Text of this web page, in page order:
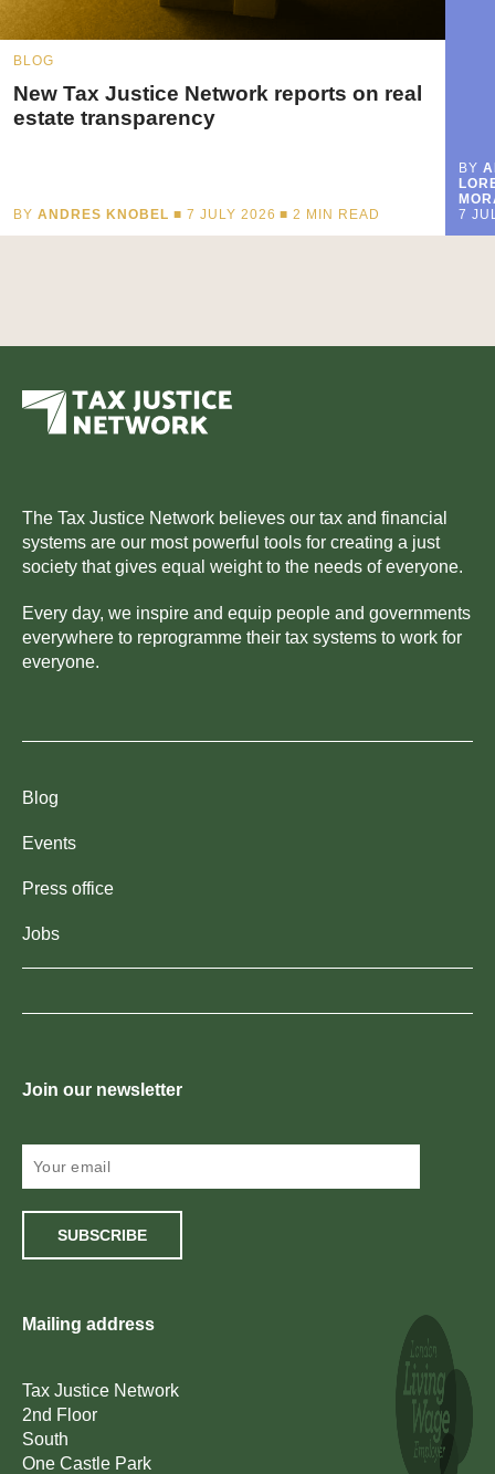
BLOG
New Tax Justice Network reports on real
estate transparency
BY ANDRES KNOBEL ■ 7 JULY 2026 ■2 MIN READ
BY
7
The Tax Justice Network believes our tax and financial
systems are our most powerful tools for creating a just
society that gives equal weight to the needs of everyone.
Every day, we inspire and equip people and governments
everywhere to reprogramme their tax systems to work for
everyone.
Blog
Events
Press office
Jobs
Join our newsletter
SUBSCRIBE
Mailing address
Tax Justice Network
2nd Floor
South
One Castle Park